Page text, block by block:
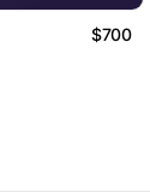
$700